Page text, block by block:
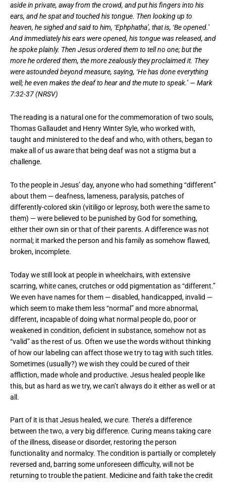
aside in private, away from the crowd, and put his fingers into his
ears, and he spat and touched his tongue. Then looking up to
heaven, he sighed and said to him, ‘Ephphatha’, that is, ‘Be opened.’
And immediately his ears were opened, his tongue was released, and
he spoke plainly. Then Jesus ordered them to tell no one; but the
more he ordered them, the more zealously they proclaimed it. They
were astounded beyond measure, saying, ‘He has done everything
well; he even makes the deaf to hear and the mute to speak.’ — Mark
7:32-37 (NRSV)
The reading is a natural one for the commemoration of two souls,
Thomas Gallaudet and Henry Winter Syle, who worked with,
taught and ministered to the deaf and who, with others, began to
make all of us aware that being deaf was not a stigma but a
challenge.
To the people in Jesus’ day, anyone who had something “different”
about them — deafness, lameness, paralysis, patches of
differently-colored skin (vitiligo or leprosy, both were the same to
them) — were believed to be punished by God for something,
either their own sin or that of their parents. A difference was not
normal; it marked the person and his family as somehow flawed,
broken, incomplete.
Today we still look at people in wheelchairs, with extensive
scarring, white canes, crutches or odd pigmentation as “different.”
We even have names for them — disabled, handicapped, invalid —
which seem to make them less “normal” and more abnormal,
different, incapable of doing what normal people do, poor or
weakened in condition, deficient in substance, somehow not as
“valid” as the rest of us. Often we use the words without thinking
of how our labeling can affect those we try to tag with such titles.
Sometimes (usually?) we wish they could be cured of their
affliction, made whole and productive. Jesus healed people like
this, but as hard as we try, we can’t always do it either as well or at
all.
Part of it is that Jesus healed, we cure. There’s a difference
between the two, a very big difference. Curing means taking care
of the illness, disease or disorder, restoring the person
functionality and normalcy. The condition is partially or completely
reversed and, barring some unforeseen difficulty, will not be
returning to trouble the patient. Medicine and faith take the credit